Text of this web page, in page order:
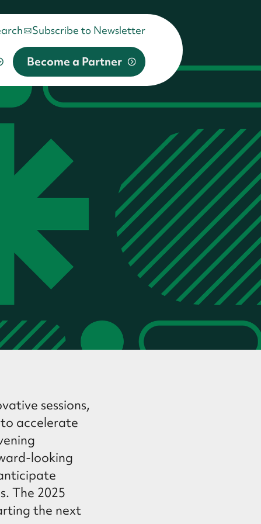
Subscribe to Newsletter
Become a Partner
sessions,
accelerate
looking
The 2025
the next